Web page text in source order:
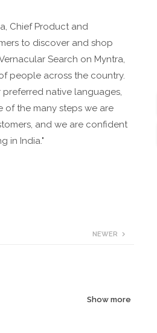
Chief Product and
to discover and shop
Search on Myntra,
people across the country.
native languages,
of the many steps we are
and we are confident
in India."
NEWER
Show more